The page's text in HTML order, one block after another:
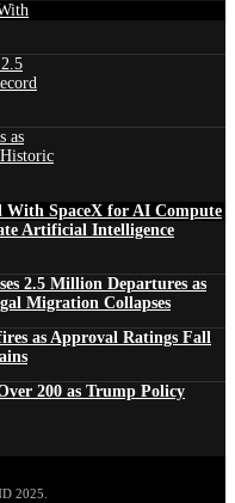
as
With SpaceX for AI Compute
Artificial Intelligence
2.5 Million Departures as
Migration Collapses
as Approval Ratings Fall
200 as Trump Policy
2025.